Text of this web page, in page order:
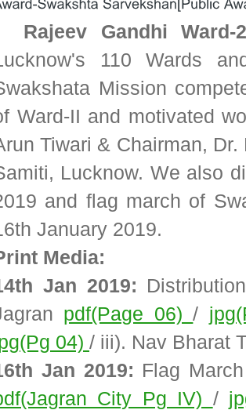
Rajeev Gandhi
110 Wards
Mission
Ward-II and motivated
Tiwari & Chairman,
Lucknow. We also
and flag march of
January 2019.
Media:
Jan 2019:
pdf(Page 06)/
04) / iii). Nav Bharat
Jan 2019: Flag
City Pg IV) /